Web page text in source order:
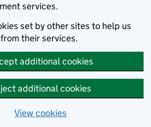
services.
set by other sites to help us
their services.
additional cookies
additional cookies
View cookies